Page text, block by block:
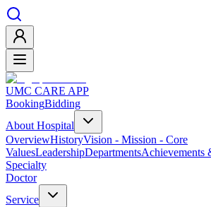
UMC CARE APP
BookingBidding
About Hospital
OverviewHistoryVision - Mission - Core
ValuesLeadershipDepartmentsAchievements
Specialty
Doctor
Service